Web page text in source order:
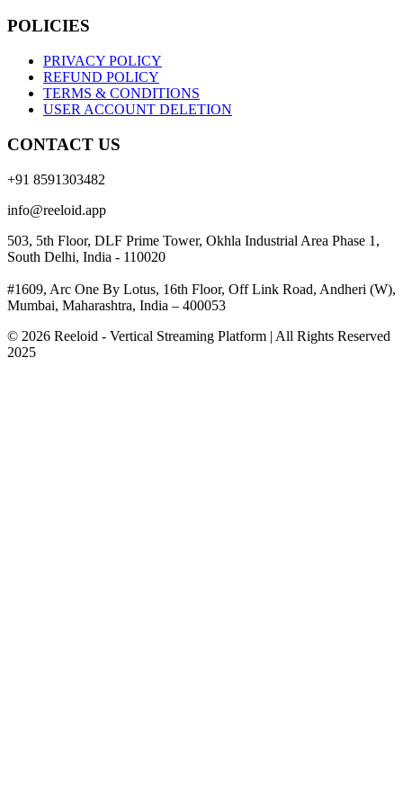
POLICIES
PRIVACY POLICY
REFUND POLICY
TERMS & CONDITIONS
USER ACCOUNT DELETION
CONTACT US
+91 8591303482
info@reeloid.app
503, 5th Floor, DLF Prime Tower, Okhla Industrial Area Phase 1,
South Delhi, India - 110020
#1609, Arc One By Lotus, 16th Floor, Off Link Road, Andheri (W),
Mumbai, Maharashtra, India – 400053
© 2026 Reeloid - Vertical Streaming Platform | All Rights Reserved
2025